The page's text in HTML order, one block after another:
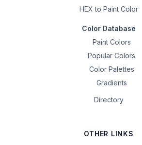
HEX to Paint Color
Color Database
Paint Colors
Popular Colors
Color Palettes
Gradients
Directory
OTHER LINKS